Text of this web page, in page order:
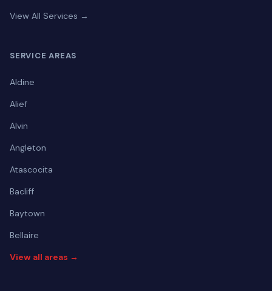
View All Services →
SERVICE AREAS
Aldine
Alief
Alvin
Angleton
Atascocita
Bacliff
Baytown
Bellaire
View all areas →